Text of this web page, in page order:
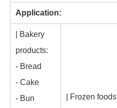
Application:
| Bakery
products:
- Bread
- Cake
- Bun
| Frozen foods